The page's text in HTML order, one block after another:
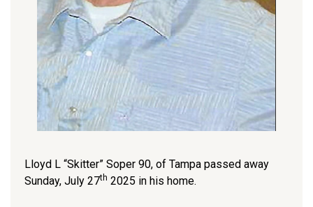
Lloyd L “Skitter” Soper 90, of Tampa passed away
Sunday, July 27th 2025 in his home.